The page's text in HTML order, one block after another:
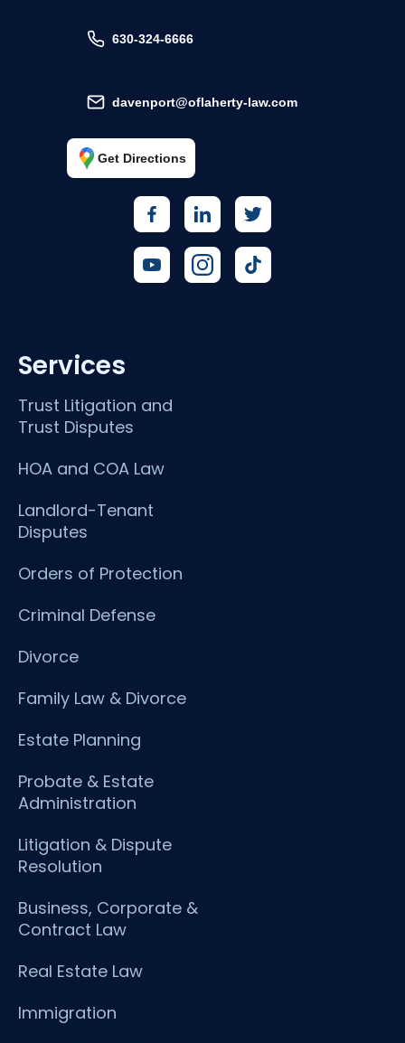
630-324-6666
davenport@oflaherty-law.com
Get Directions
Services
Trust Litigation and
Trust Disputes
HOA and COA Law
Landlord-Tenant
Disputes
Orders of Protection
Criminal Defense
Divorce
Family Law & Divorce
Estate Planning
Probate & Estate
Administration
Litigation & Dispute
Resolution
Business, Corporate &
Contract Law
Real Estate Law
Immigration